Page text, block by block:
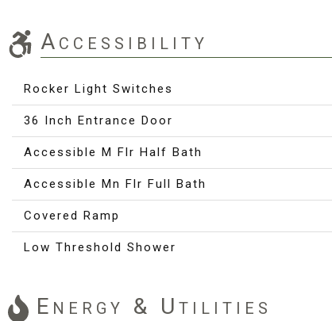
Accessibility
Rocker Light Switches
36 Inch Entrance Door
Accessible M Flr Half Bath
Accessible Mn Flr Full Bath
Covered Ramp
Low Threshold Shower
Energy & Utilities